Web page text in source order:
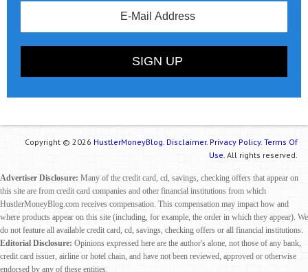
Copyright © 2026 HustlerMoneyBlog. Disclaimer. Privacy Policy. Terms Of
Use. All rights reserved.
Advertiser Disclosure: Many of the credit card, cd, savings, checking offers that appear on
this site are from credit card companies and other financial institutions from which
HustlerMoneyBlog.com receives compensation. This compensation may impact how and
where products appear on this site (including, for example, the order in which they appear). We
do not feature all available credit card, cd, savings, checking offers or all financial institutions.
Editorial Disclosure: Opinions expressed here are the author's alone, not those of any bank,
credit card issuer, airline or hotel chain, and have not been reviewed, approved or otherwise
endorsed by any of these entities.